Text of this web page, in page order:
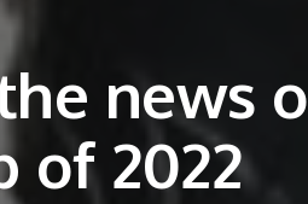
news
of 2022